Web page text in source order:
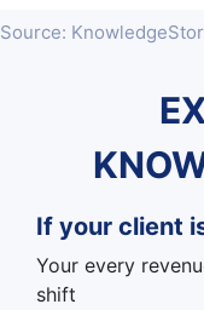
Source:
If your client
Your every
shift